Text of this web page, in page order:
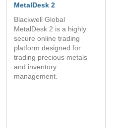
MetalDesk 2
Blackwell Global
MetalDesk 2 is a highly
secure online trading
platform designed for
trading precious metals
and inventory
management.